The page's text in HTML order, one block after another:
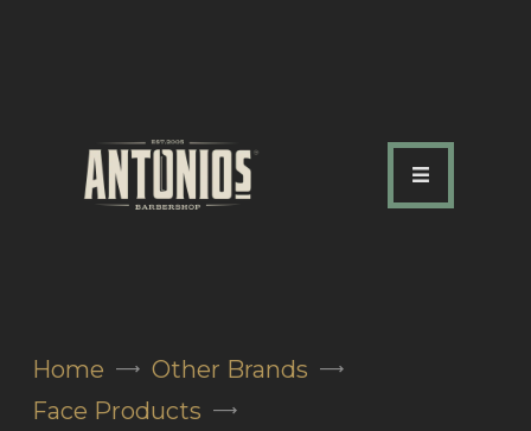
Home
Other Brands
Face Products
ABOUT US
SHOP
FAQ